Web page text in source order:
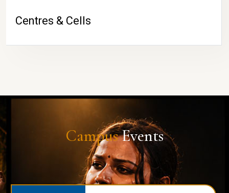
Centres & Cells
CampusEvents